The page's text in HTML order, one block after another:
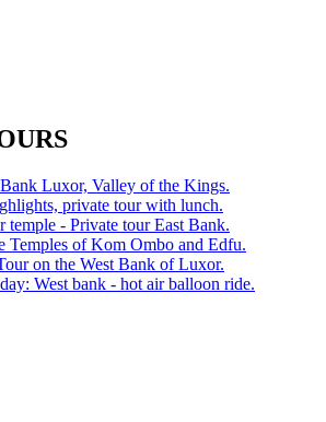
Luxor, Valley of the Kings.
private tour with lunch.
temple - Private tour East Bank.
Temples of Kom Ombo and Edfu.
on the West Bank of Luxor.
West bank - hot air balloon ride.